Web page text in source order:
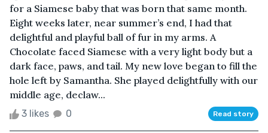
for a Siamese baby that was born that same month.
Eight weeks later, near summer’s end, I had that
delightful and playful ball of fur in my arms. A
Chocolate faced Siamese with a very light body but a
dark face, paws, and tail. My new love began to fill the
hole left by Samantha. She played delightfully with our
middle age, declaw...
3 likes 0 Read story